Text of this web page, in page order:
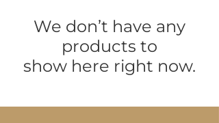
We don’t have any
products to
show here right now.